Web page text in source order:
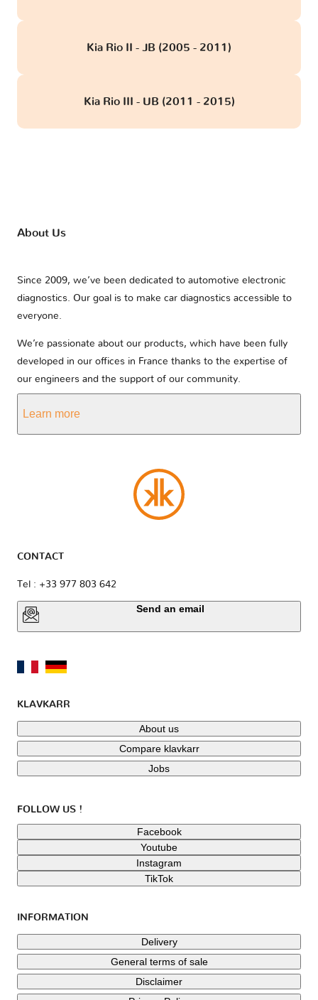
Kia Rio II - JB (2005 - 2011)
Kia Rio III - UB (2011 - 2015)
About Us
Since 2009, we’ve been dedicated to automotive electronic
diagnostics. Our goal is to make car diagnostics accessible to
everyone.
We’re passionate about our products, which have been fully
developed in our offices in France thanks to the expertise of
our engineers and the support of our community.
Learn more
CONTACT
Tel : +33 977 803 642
Send an email
KLAVKARR
About us
Compare klavkarr
Jobs
FOLLOW US !
Facebook
Youtube
Instagram
TikTok
INFORMATION
Delivery
General terms of sale
Disclaimer